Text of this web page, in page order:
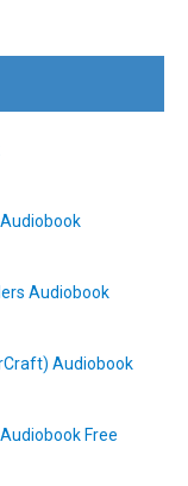
Audiobook
Audiobook
Free